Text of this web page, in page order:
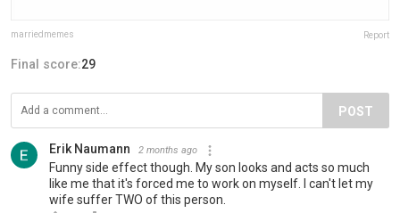
marriedmemes Report
Final score:29
POST
Erik Naumann 2 months ago
Funny side effect though. My son looks and acts so much
like me that it's forced me to work on myself. I can't let my
wife suffer TWO of this person.